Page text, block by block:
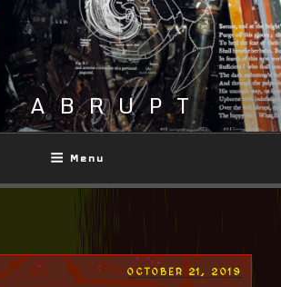
ABRUPT
Menu
POSTED
OCTOBER 21, 2019